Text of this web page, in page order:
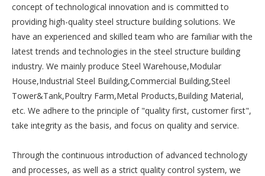
concept of technological innovation and is committed to
providing high-quality steel structure building solutions. We
have an experienced and skilled team who are familiar with the
latest trends and technologies in the steel structure building
industry. We mainly produce Steel Warehouse,Modular
House,Industrial Steel Building,Commercial Building,Steel
Tower&Tank,Poultry Farm,Metal Products,Building Material,
etc. We adhere to the principle of "quality first, customer first",
take integrity as the basis, and focus on quality and service.
Through the continuous introduction of advanced technology
and processes, as well as a strict quality control system, we